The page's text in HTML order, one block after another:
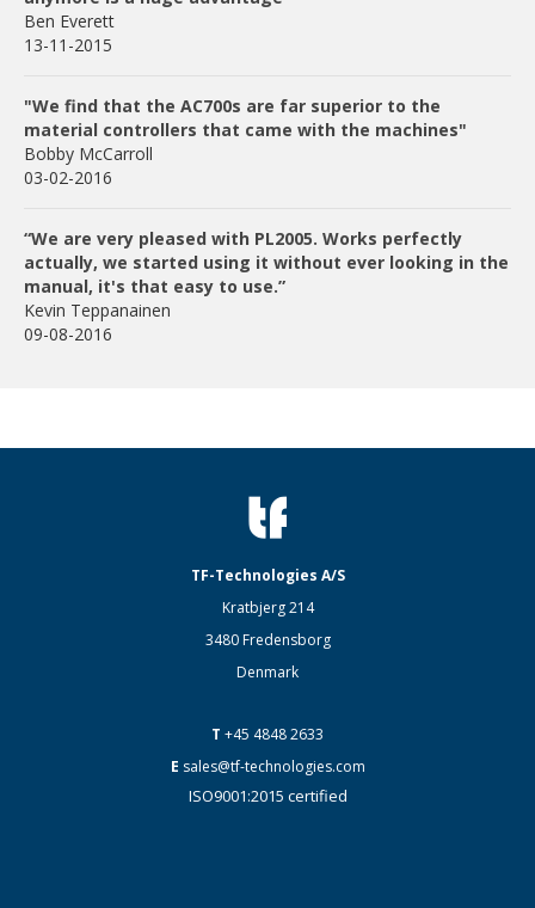
Ben Everett
13-11-2015
"We find that the AC700s are far superior to the
material controllers that came with the machines"
Bobby McCarroll
03-02-2016
“We are very pleased with PL2005. Works perfectly
actually, we started using it without ever looking in the
manual, it's that easy to use.”
Kevin Teppanainen
09-08-2016
TF-Technologies A/S
Kratbjerg 214
3480 Fredensborg
Denmark
T +45 4848 2633
E sales@tf-technologies.com
ISO9001:2015 certified